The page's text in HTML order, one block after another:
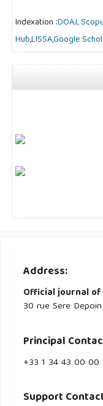
Indexation :DOAJ,
Hub,LISSA,Google
Address:
Official journal of
30 rue Sere
Principal
‭+33 ‭1 34 43 00 00‬
Support